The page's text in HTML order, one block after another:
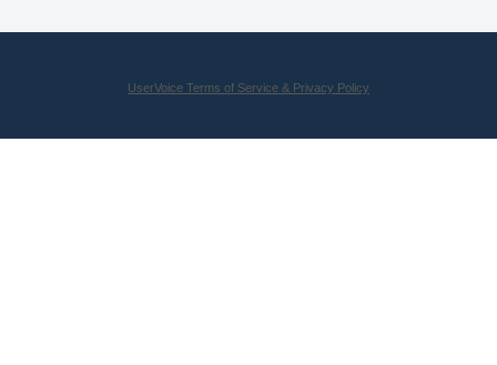
UserVoice Terms of Service & Privacy Policy